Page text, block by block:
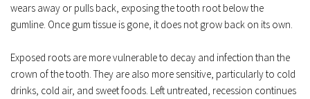
wears away or pulls back, exposing the tooth root below the
gumline. Once gum tissue is gone, it does not grow back on its own.
Exposed roots are more vulnerable to decay and infection than the
crown of the tooth. They are also more sensitive, particularly to cold
drinks, cold air, and sweet foods. Left untreated, recession continues